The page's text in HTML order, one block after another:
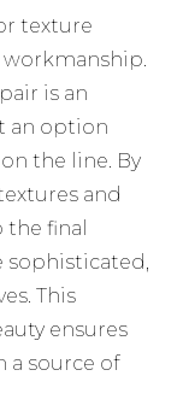
texture
is an
an option
the line. By
and
final
sophisticated,
This
ensures
a source of